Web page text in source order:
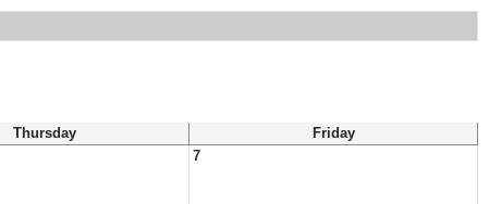
Thursday
Friday
7